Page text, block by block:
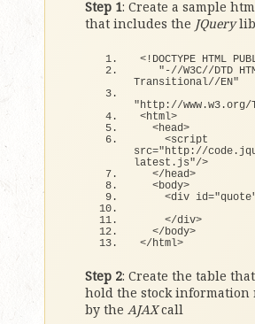
Step 1: Create a sample
that includes the JQuery
< !DOCTYPE HTML
"-//W3C//DTD
Transitional//EN"
"http://www.w3.org/
<html>
<head>
<script
src="http://
latest.js"/>
</head>
<body>
<div id=
</div>
</body>
</html>
Step 2: Create the table
hold the stock
by the AJAXcall